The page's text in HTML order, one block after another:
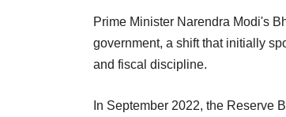
Prime Minister Narendra Modi's
government, a shift that initially
and fiscal discipline.
In September 2022, the Reserve